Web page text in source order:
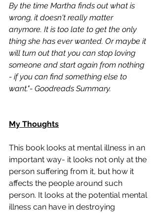
By the time Martha finds out what is
wrong, it doesn't really matter
anymore. It is too late to get the only
thing she has ever wanted. Or maybe it
will turn out that you can stop loving
someone and start again from nothing
- if you can find something else to
want."- Goodreads Summary.
My Thoughts
This book looks at mental illness in an
important way- it looks not only at the
person suffering from it, but how it
affects the people around such
person. It looks at the potential mental
illness can have in destroying